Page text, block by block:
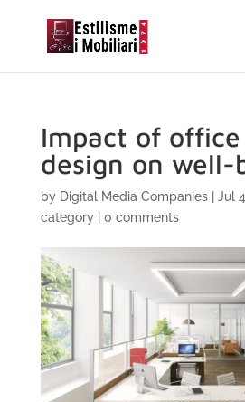
Impact of
design on well-
by Digital Media Companies| Jul
category| 0 comments